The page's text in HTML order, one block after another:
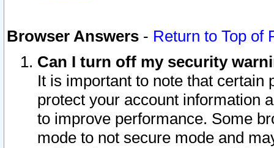
Browser Answers - Return to Top of
Can I turn off my security
It is important to note that
protect your account information
to improve performance. Some
mode to not secure mode and